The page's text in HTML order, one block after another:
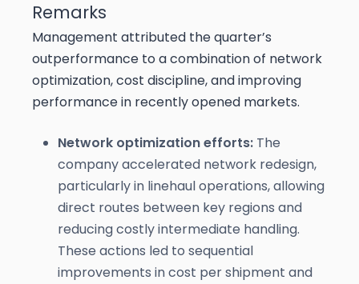
Remarks
Management attributed the quarter’s
outperformance to a combination of network
optimization, cost discipline, and improving
performance in recently opened markets.
Network optimization efforts: The
company accelerated network redesign,
particularly in linehaul operations, allowing
direct routes between key regions and
reducing costly intermediate handling.
These actions led to sequential
improvements in cost per shipment and